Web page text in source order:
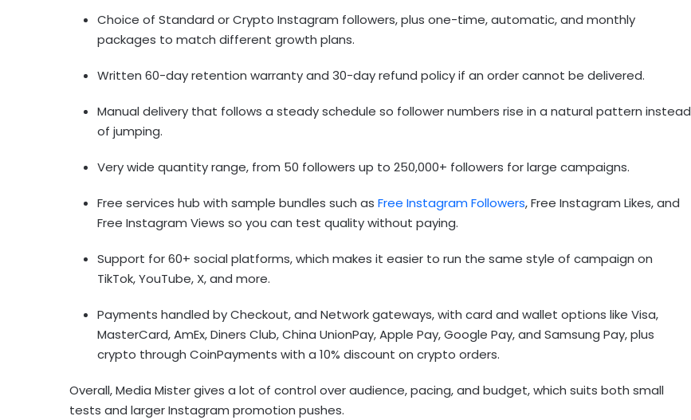
Choice of Standard or Crypto Instagram followers, plus one-time, automatic, and monthly
packages to match different growth plans.
Written 60-day retention warranty and 30-day refund policy if an order cannot be delivered.
Manual delivery that follows a steady schedule so follower numbers rise in a natural pattern instead
of jumping.
Very wide quantity range, from 50 followers up to 250,000+ followers for large campaigns.
Free services hub with sample bundles such as Free Instagram Followers, Free Instagram Likes, and
Free Instagram Views so you can test quality without paying.
Support for 60+ social platforms, which makes it easier to run the same style of campaign on
TikTok, YouTube, X, and more.
Payments handled by Checkout, and Network gateways, with card and wallet options like Visa,
MasterCard, AmEx, Diners Club, China UnionPay, Apple Pay, Google Pay, and Samsung Pay, plus
crypto through CoinPayments with a 10% discount on crypto orders.
Overall, Media Mister gives a lot of control over audience, pacing, and budget, which suits both small
tests and larger Instagram promotion pushes.